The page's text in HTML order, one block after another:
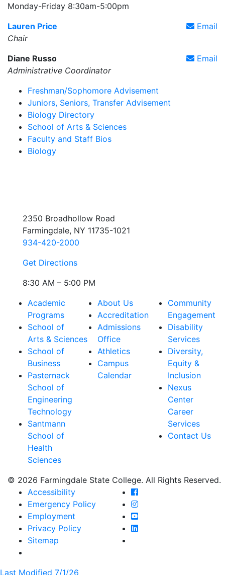
Monday-Friday 8:30am-5:00pm
Email
Lauren Price
Chair
Email
Diane Russo
Administrative Coordinator
Freshman/Sophomore Advisement
Juniors, Seniors, Transfer Advisement
Biology Directory
School of Arts & Sciences
Faculty and Staff Bios
Biology
2350 Broadhollow Road
Farmingdale, NY 11735-1021
934-420-2000
Get Directions
8:30 AM – 5:00 PM
Academic
Programs
School of
Arts & Sciences
School of
Business
Pasternack
School of
Engineering
Technology
Santmann
School of
Health
Sciences
About Us
Accreditation
Admissions
Office
Athletics
Campus
Calendar
Community
Engagement
Disability
Services
Diversity,
Equity &
Inclusion
Nexus
Center
Career
Services
Contact Us
© 2026 Farmingdale State College. All Rights Reserved.
Accessibility
Emergency Policy
Employment
Privacy Policy
Sitemap
Farmingdale State
Farmingdale State
Farmingdale State
Farmingdale State
Last Modified 7/1/26